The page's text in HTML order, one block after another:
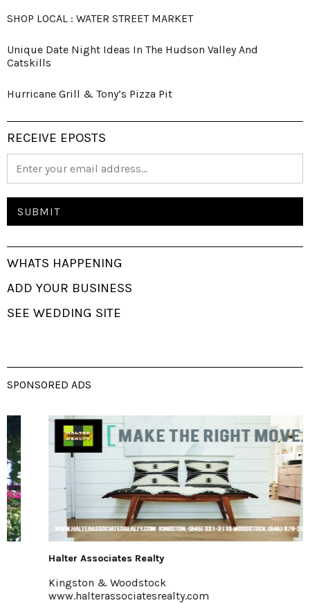
SHOP LOCAL : WATER STREET MARKET
Unique Date Night Ideas In The Hudson Valley And
Catskills
Hurricane Grill & Tony’s Pizza Pit
RECEIVE EPOSTS
WHATS HAPPENING
ADD YOUR BUSINESS
SEE WEDDING SITE
SPONSORED ADS
Halter Associates Realty
Kingston & Woodstock
www.halterassociatesrealty.com